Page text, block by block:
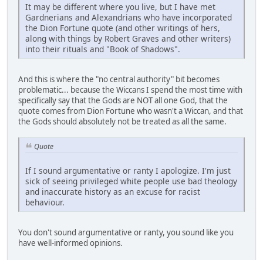
It may be different where you live, but I have met
Gardnerians and Alexandrians who have incorporated
the Dion Fortune quote (and other writings of hers,
along with things by Robert Graves and other writers)
into their rituals and "Book of Shadows".
And this is where the "no central authority" bit becomes
problematic... because the Wiccans I spend the most time with
specifically say that the Gods are NOT all one God, that the
quote comes from Dion Fortune who wasn't a Wiccan, and that
the Gods should absolutely not be treated as all the same.
Quote
If I sound argumentative or ranty I apologize. I'm just
sick of seeing privileged white people use bad theology
and inaccurate history as an excuse for racist
behaviour.
You don't sound argumentative or ranty, you sound like you
have well-informed opinions.